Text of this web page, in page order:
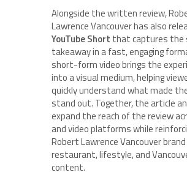
Alongside the written review,
Lawrence Vancouver has also
YouTube Short that captures the
takeaway in a fast, engaging
short-form video brings the
into a visual medium, helping
quickly understand what made
stand out. Together, the article
expand the reach of the review
and video platforms while
Robert Lawrence Vancouver
restaurant, lifestyle, and
content.